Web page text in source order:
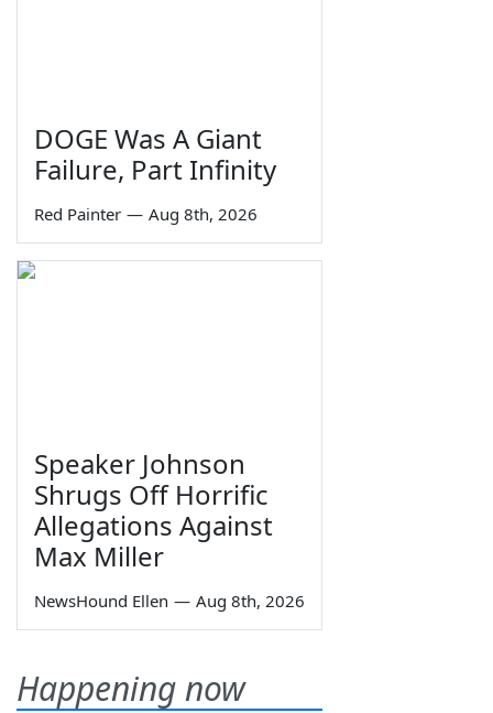
DOGE Was A Giant
Failure, Part Infinity
Red Painter — Aug 8th, 2026
Speaker Johnson
Shrugs Off Horrific
Allegations Against
Max Miller
NewsHound Ellen — Aug 8th, 2026
Happening now